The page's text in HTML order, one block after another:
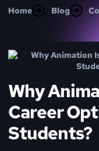
Home Blog
Why
Career
Students?